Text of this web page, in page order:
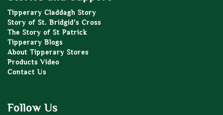
Tipperary Claddagh Story
Story of St. Bridgid’s Cross
The Story of St Patrick
Tipperary Blogs
About Tipperary Stores
Products Video
Contact Us
Follow Us